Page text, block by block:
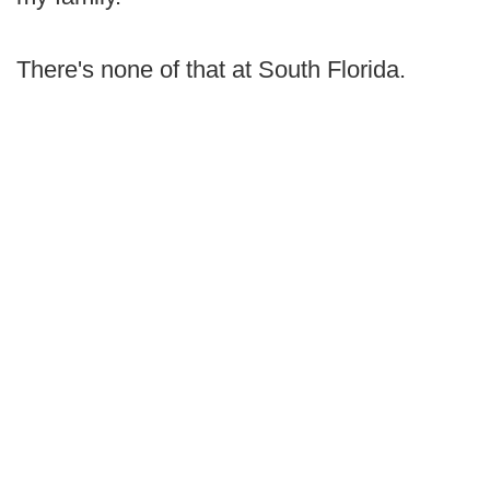
There's none of that at South Florida.